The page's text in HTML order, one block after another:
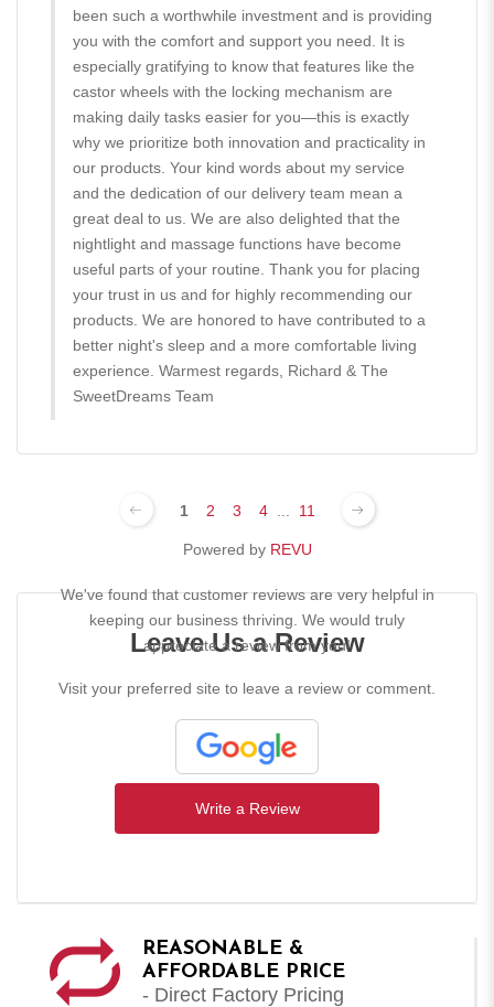
been such a worthwhile investment and is providing
you with the comfort and support you need. It is
especially gratifying to know that features like the
castor wheels with the locking mechanism are
making daily tasks easier for you—this is exactly
why we prioritize both innovation and practicality in
our products. Your kind words about my service
and the dedication of our delivery team mean a
great deal to us. We are also delighted that the
nightlight and massage functions have become
useful parts of your routine. Thank you for placing
your trust in us and for highly recommending our
products. We are honored to have contributed to a
better night's sleep and a more comfortable living
experience. Warmest regards, Richard & The
SweetDreams Team
1 2 3 4 11
Powered by REVU
Leave Us a Review
We've found that customer reviews are very helpful in
keeping our business thriving. We would truly
appreciate a review from you!
Visit your preferred site to leave a review or comment.
Write a Review
REASONABLE &
AFFORDABLE PRICE
- Direct Factory Pricing